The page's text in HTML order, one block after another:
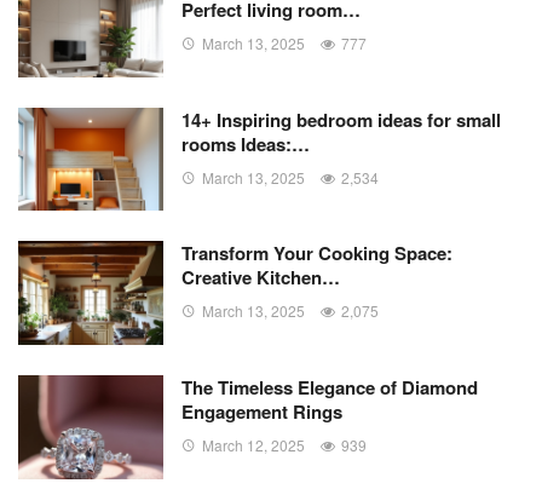
Perfect living room…
March 13, 2025 777
14+ Inspiring bedroom ideas for small
rooms Ideas:…
March 13, 2025 2,534
Transform Your Cooking Space:
Creative Kitchen…
March 13, 2025 2,075
The Timeless Elegance of Diamond
Engagement Rings
March 12, 2025 939